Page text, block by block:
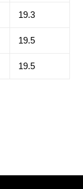
19.3
19.5
19.5